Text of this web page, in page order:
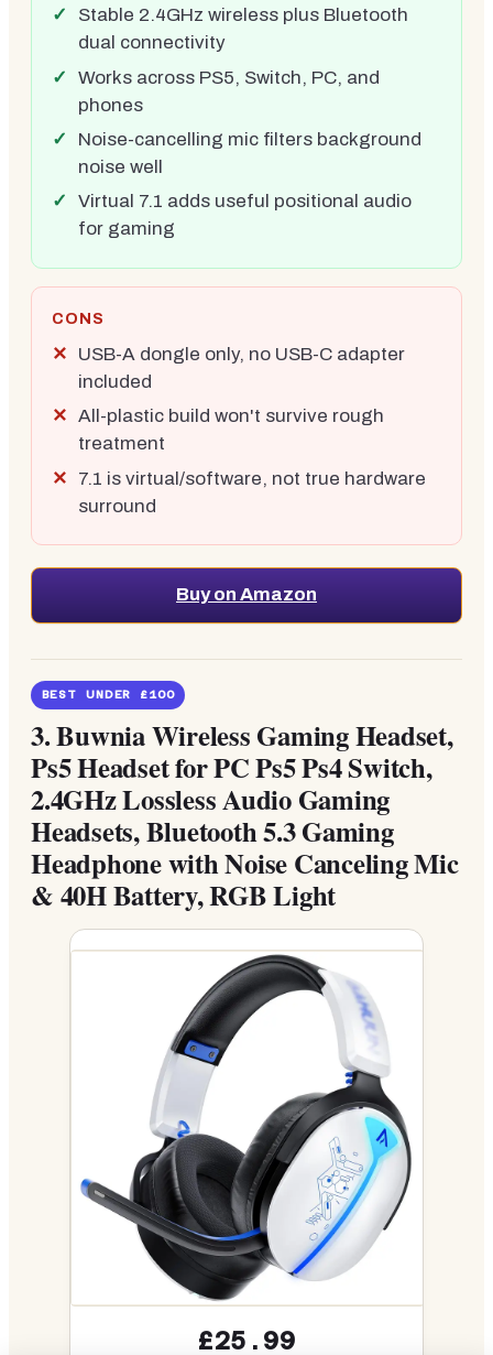
Stable 2.4GHz wireless plus Bluetooth
dual connectivity
Works across PS5, Switch, PC, and
phones
Noise-cancelling mic filters background
noise well
Virtual 7.1 adds useful positional audio
for gaming
CONS
USB-A dongle only, no USB-C adapter
included
All-plastic build won't survive rough
treatment
7.1 is virtual/software, not true hardware
surround
Buy on Amazon
BEST UNDER £100
3.Buwnia Wireless Gaming Headset,
Ps5 Headset for PC Ps5 Ps4 Switch,
2.4GHz Lossless Audio Gaming
Headsets, Bluetooth 5.3 Gaming
Headphone with Noise Canceling Mic
& 40H Battery, RGB Light
£25.99